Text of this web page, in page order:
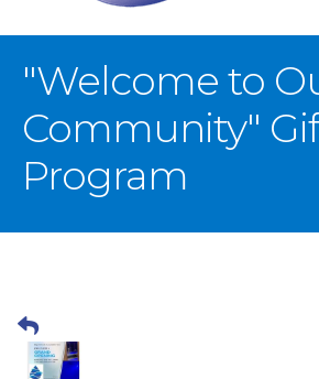
"Welcome to
Community"
Program